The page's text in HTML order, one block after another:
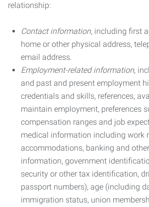
relationship:
Contact information, including first
home or other physical address,
email address.
Employment-related information,
and past and present employment
credentials and skills, references,
maintain employment, preferences
compensation ranges and job
medical information including work
accommodations, banking and
information, government
security or other tax identification,
passport numbers), age (including
immigration status, union